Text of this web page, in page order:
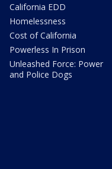
California EDD
Homelessness
Cost of California
Powerless In Prison
Unleashed Force: Power
and Police Dogs